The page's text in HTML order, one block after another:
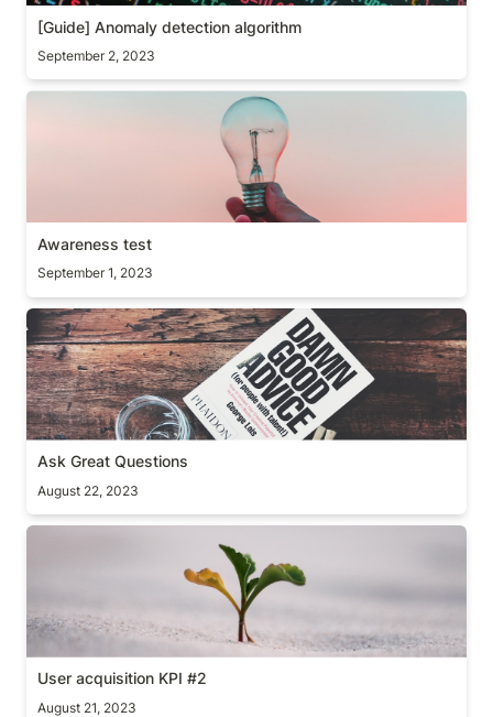
[Guide] Anomaly detection algorithm
September 2, 2023
Awareness test
Awareness test
September 1, 2023
Ask Great Questions
Ask Great Questions
August 22, 2023
User acquisition KPI #2
User acquisition KPI #2
August 21, 2023